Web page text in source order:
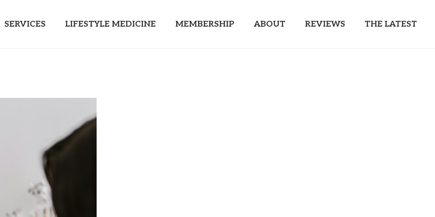
SERVICES LIFESTYLE MEDICINE MEMBERSHIP ABOUT REVIEWS THE LATEST